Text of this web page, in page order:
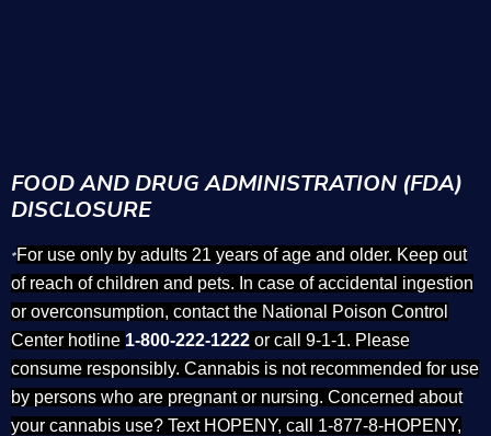
FOOD AND DRUG ADMINISTRATION (FDA)
DISCLOSURE
*For use only by adults 21 years of age and older. Keep out
of reach of children and pets. In case of accidental ingestion
or overconsumption, contact the National Poison Control
Center hotline 1-800-222-1222 or call 9-1-1. Please
consume responsibly. Cannabis is not recommended for use
by persons who are pregnant or nursing. Concerned about
your cannabis use? Text HOPENY, call 1-877-8-HOPENY,